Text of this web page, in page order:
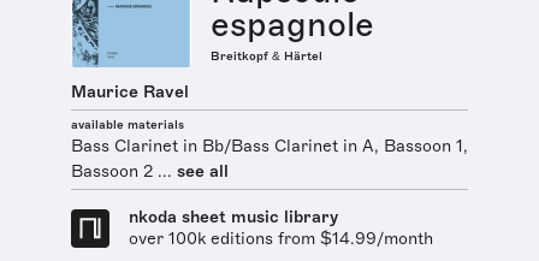
espagnole
Breitkopf & Härtel
Maurice Ravel
available materials
Bass Clarinet in Bb/Bass Clarinet in A, Bassoon 1,
Bassoon 2 ... see all
nkoda sheet music library
over 100k editions from $14.99/month